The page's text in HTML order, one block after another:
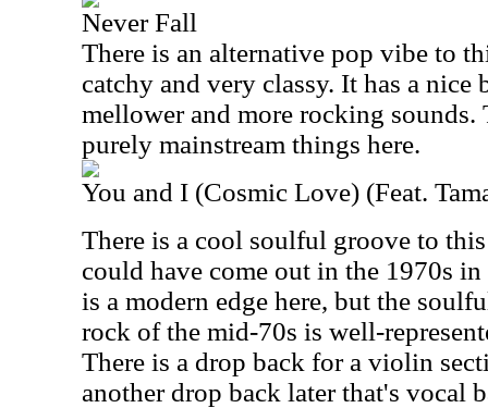
Never Fall
There is an alternative pop vibe to
catchy and very classy. It has a nice
mellower and more rocking sounds.
purely mainstream things here.
You and I (Cosmic Love) (Feat.
There is a cool soulful groove to
could have come out in the 1970s
is a modern edge here, but the
rock of the mid-70s is well-
There is a drop back for a violin
another drop back later that's vocal